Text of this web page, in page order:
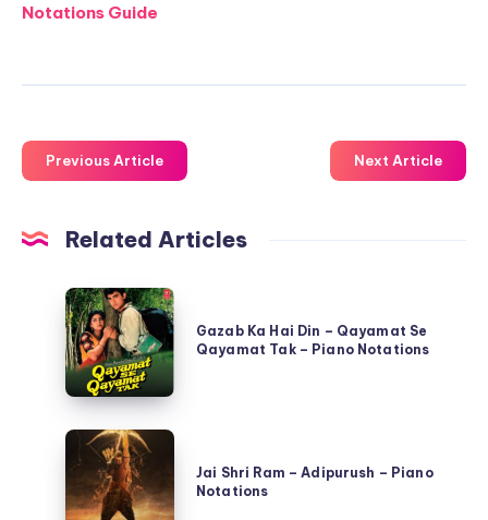
Notations Guide
Previous Article Next Article
Related Articles
Gazab
Ka
Hai
Din
Qayamat
Qayamat
Gazab Ka Hai Din – Qayamat Se
Qayamat Tak – Piano Notations
Jai
Shri
Ram
Jai Shri Ram – Adipurush – Piano
Notations